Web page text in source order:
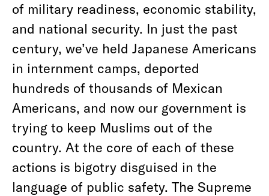
of military readiness, economic stability,
and national security. In just the past
century, we’ve held Japanese Americans
in internment camps, deported
hundreds of thousands of Mexican
Americans, and now our government is
trying to keep Muslims out of the
country. At the core of each of these
actions is bigotry disguised in the
language of public safety. The Supreme